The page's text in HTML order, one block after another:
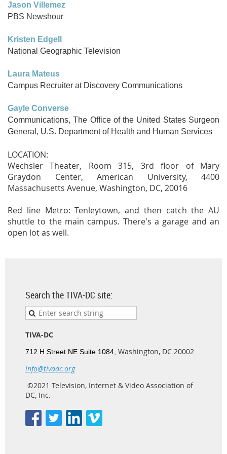
Jason Villemez
PBS Newshour
Kristen Edgell
National Geographic Television
Laura Mateus
Campus Recruiter at Discovery Communications
Gayle Converse
Communications, The Office of the United States Surgeon
General, U.S. Department of Health and Human Services
LOCATION:
Wechsler Theater, Room 315, 3rd floor of Mary
Graydon Center, American University, 4400
Massachusetts Avenue, Washington, DC, 20016
Red line Metro: Tenleytown, and then catch the AU
shuttle to the main campus. There's a garage and an
open lot as well.
Search the TIVA-DC site:
TIVA-DC
712 H Street NE Suite 1084, Washington, DC 20002
info@tivadc.org
©2021 Television, Internet & Video Association of
DC, Inc.